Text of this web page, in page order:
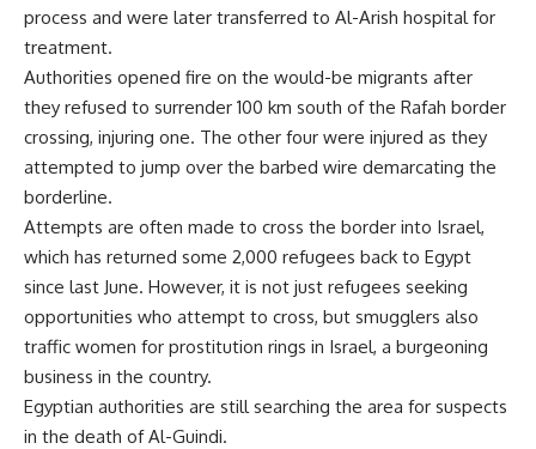
process and were later transferred to Al-Arish hospital for
treatment.
Authorities opened fire on the would-be migrants after
they refused to surrender 100 km south of the Rafah border
crossing, injuring one. The other four were injured as they
attempted to jump over the barbed wire demarcating the
borderline.
Attempts are often made to cross the border into Israel,
which has returned some 2,000 refugees back to Egypt
since last June. However, it is not just refugees seeking
opportunities who attempt to cross, but smugglers also
traffic women for prostitution rings in Israel, a burgeoning
business in the country.
Egyptian authorities are still searching the area for suspects
in the death of Al-Guindi.